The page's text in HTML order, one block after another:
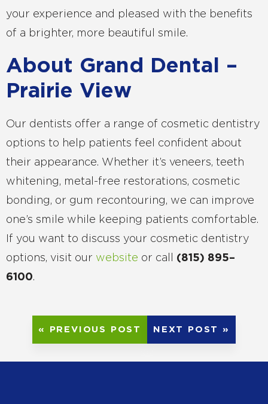
your experience and pleased with the benefits
of a brighter, more beautiful smile.
About Grand Dental –
Prairie View
Our dentists offer a range of cosmetic dentistry
options to help patients feel confident about
their appearance. Whether it’s veneers, teeth
whitening, metal-free restorations, cosmetic
bonding, or gum recontouring, we can improve
one’s smile while keeping patients comfortable.
If you want to discuss your cosmetic dentistry
options, visit our website or call (815) 895–
6100.
« PREVIOUS POST NEXT POST »